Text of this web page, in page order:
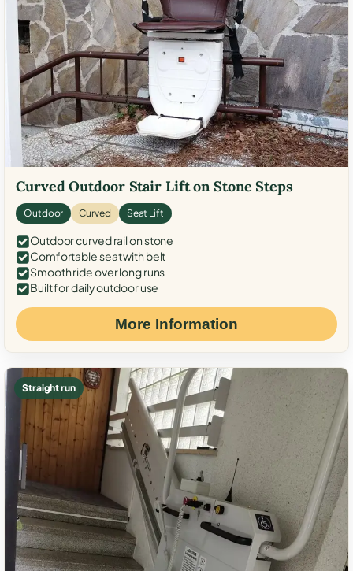
Curved Outdoor Stair Lift on Stone Steps
Outdoor Curved Seat Lift
Outdoor curved rail on stone
Comfortable seat with belt
Smooth ride over long runs
Built for daily outdoor use
More Information
Straight run